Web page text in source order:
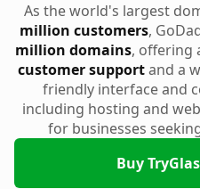
As the world's largest
million customers,
million domains, offering
customer supportand a
friendly interface and
including hosting and
for businesses
Buy